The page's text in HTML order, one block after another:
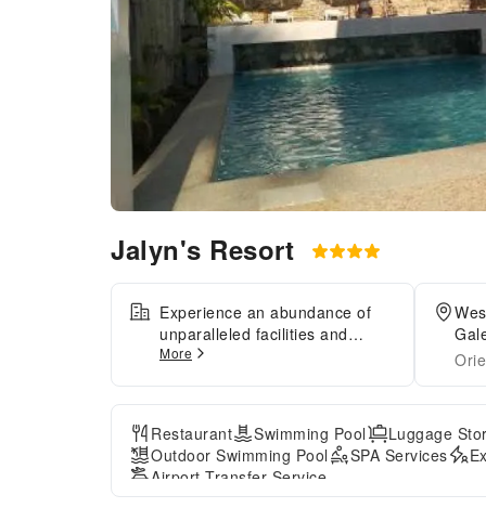
Jalyn's Resort
Experience an abundance of
unparalleled facilities and
features at Jalyn's
communication using the
complimentary Wi-Fi at
serviced apartment. Effortlessly
arrange transportation to and
from the airport using the
More
Restaurant Swimming Pool Luggage
Outdoor Swimming Pool
SPA Services
Airport Transfer Service